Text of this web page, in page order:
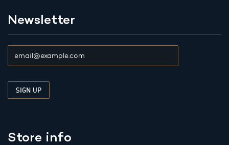
Newsletter
Store info